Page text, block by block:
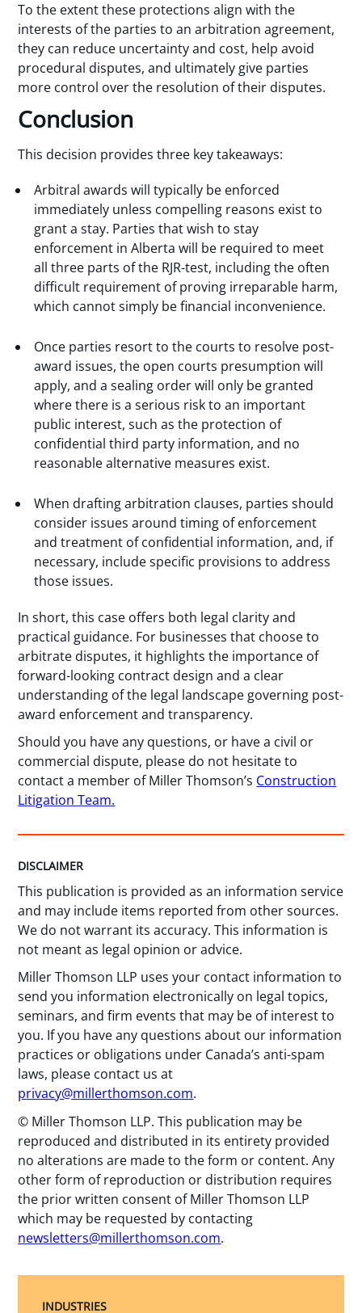
To the extent these protections align with the
interests of the parties to an arbitration agreement,
they can reduce uncertainty and cost, help avoid
procedural disputes, and ultimately give parties
more control over the resolution of their disputes.
Conclusion
This decision provides three key takeaways:
Arbitral awards will typically be enforced
immediately unless compelling reasons exist to
grant a stay. Parties that wish to stay
enforcement in Alberta will be required to meet
all three parts of the RJR-test, including the often
difficult requirement of proving irreparable harm,
which cannot simply be financial inconvenience.
Once parties resort to the courts to resolve post-
award issues, the open courts presumption will
apply, and a sealing order will only be granted
where there is a serious risk to an important
public interest, such as the protection of
confidential third party information, and no
reasonable alternative measures exist.
When drafting arbitration clauses, parties should
consider issues around timing of enforcement
and treatment of confidential information, and, if
necessary, include specific provisions to address
those issues.
In short, this case offers both legal clarity and
practical guidance. For businesses that choose to
arbitrate disputes, it highlights the importance of
forward-looking contract design and a clear
understanding of the legal landscape governing post-
award enforcement and transparency.
Should you have any questions, or have a civil or
commercial dispute, please do not hesitate to
contact a member of Miller Thomson’s Construction
Litigation Team.
DISCLAIMER
This publication is provided as an information service
and may include items reported from other sources.
We do not warrant its accuracy. This information is
not meant as legal opinion or advice.
Miller Thomson LLP uses your contact information to
send you information electronically on legal topics,
seminars, and firm events that may be of interest to
you. If you have any questions about our information
practices or obligations under Canada’s anti-spam
laws, please contact us at
privacy@millerthomson.com.
© Miller Thomson LLP. This publication may be
reproduced and distributed in its entirety provided
no alterations are made to the form or content. Any
other form of reproduction or distribution requires
the prior written consent of Miller Thomson LLP
which may be requested by contacting
newsletters@millerthomson.com.
INDUSTRIES